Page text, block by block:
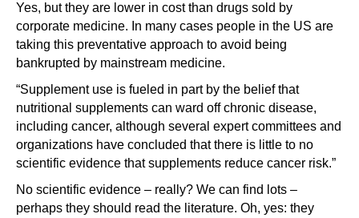
Yes, but they are lower in cost than drugs sold by
corporate medicine. In many cases people in the US are
taking this preventative approach to avoid being
bankrupted by mainstream medicine.
“Supplement use is fueled in part by the belief that
nutritional supplements can ward off chronic disease,
including cancer, although several expert committees and
organizations have concluded that there is little to no
scientific evidence that supplements reduce cancer risk.”
No scientific evidence – really? We can find lots –
perhaps they should read the literature. Oh, yes: they